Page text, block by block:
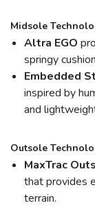
Midsole
Altra EGO
springy
Embedded
inspired by
and
Outsole
MaxTrac
that provides
terrain.